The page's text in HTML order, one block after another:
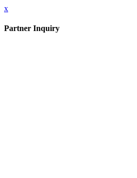
x
Partner Inquiry